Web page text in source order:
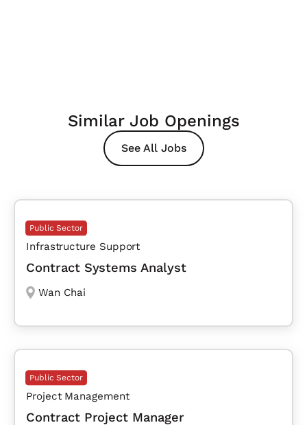
Similar Job Openings
See All Jobs
Public Sector
Infrastructure Support
Contract Systems Analyst
Wan Chai
Public Sector
Project Management
Contract Project Manager